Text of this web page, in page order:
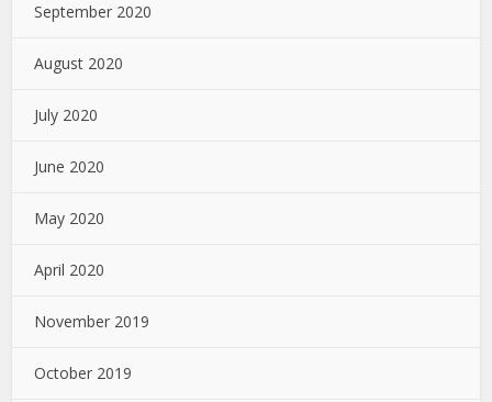
September 2020
August 2020
July 2020
June 2020
May 2020
April 2020
November 2019
October 2019